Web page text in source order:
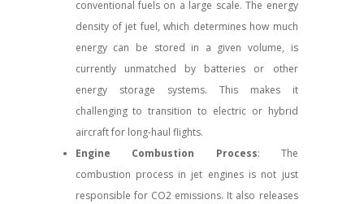
conventional fuels on a large scale. The energy
density of jet fuel, which determines how much
energy can be stored in a given volume, is
currently unmatched by batteries or other
energy storage systems. This makes it
challenging to transition to electric or hybrid
aircraft for long-haul flights.
Engine Combustion Process: The
combustion process in jet engines is not just
responsible for CO2 emissions. It also releases